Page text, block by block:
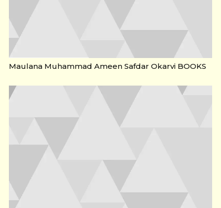
Maulana Muhammad Ameen Safdar Okarvi BOOKS